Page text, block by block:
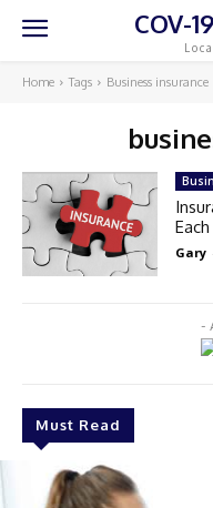
COV-
Home Tags Business insurance
-
Must Read
Gary